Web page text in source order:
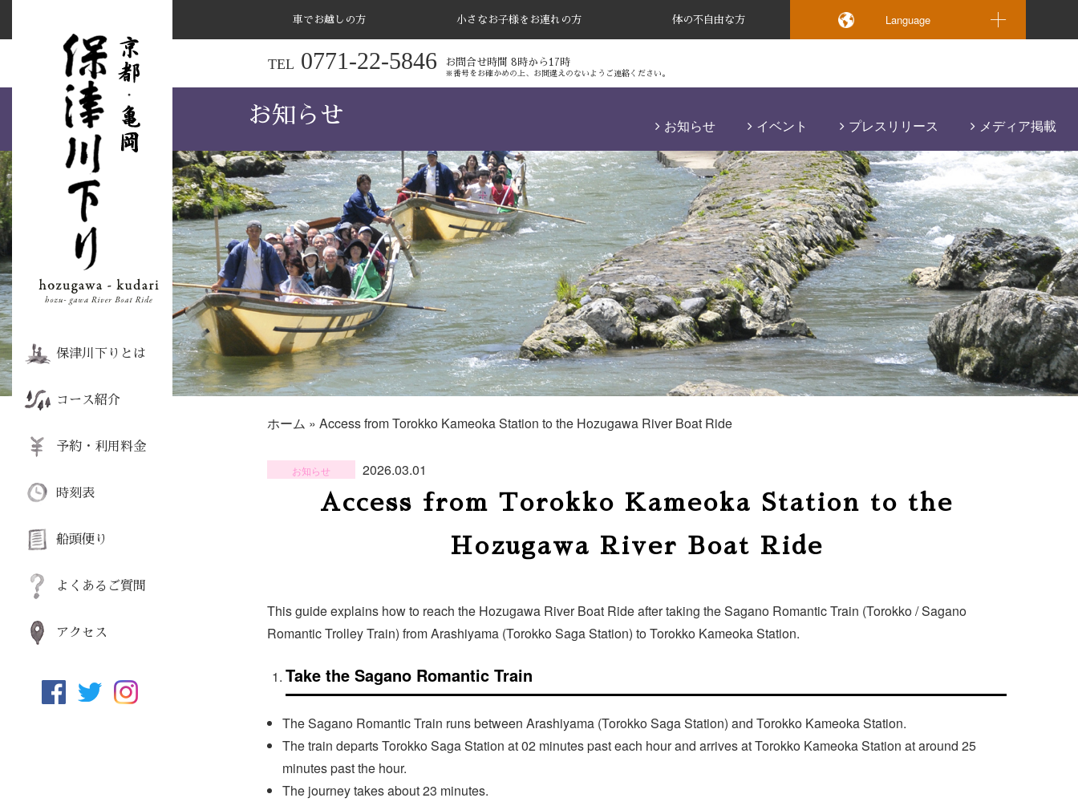
ナ
ビ
ゲ
ー
シ
ョ
ン
を
プ
保津川下りとは
コース紹介
予約・利用料金
時刻表
船頭便り
よくあるご質問
アクセス
車でお越しの方 小さなお子様をお連れの方 体の不自由な方 Language
TEL 0771-22-5846 お問合せ時間 8時から17時
※番号をお確かめの上、お間違えのないようご連絡ください。
お知らせ お知らせ イベント プレスリリース メディア掲載
ホーム »Access from Torokko Kameoka Station to the Hozugawa River Boat Ride
お知らせ 2026.03.01
Access from Torokko Kameoka Station to the
Hozugawa River Boat Ride
This guide explains how to reach the Hozugawa River Boat Ride after taking the Sagano Romantic Train (Torokko / Sagano
Romantic Trolley Train) from Arashiyama (Torokko Saga Station) to Torokko Kameoka Station.
Take the Sagano Romantic Train
The Sagano Romantic Train runs between Arashiyama (Torokko Saga Station) and Torokko Kameoka Station.
The train departs Torokko Saga Station at 02 minutes past each hour and arrives at Torokko Kameoka Station at around 25
minutes past the hour.
The journey takes about 23 minutes.